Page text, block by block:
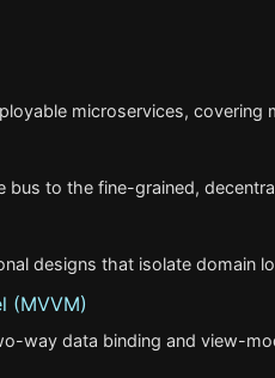
microservices, covering
to the fine-grained,
designs that isolate domain
(MVVM)
way data binding and view-